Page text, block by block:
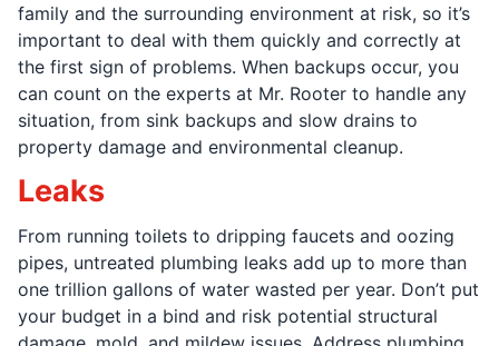
family and the surrounding environment at risk, so it’s
important to deal with them quickly and correctly at
the first sign of problems. When backups occur, you
can count on the experts at Mr. Rooter to handle any
situation, from sink backups and slow drains to
property damage and environmental cleanup.
Leaks
From running toilets to dripping faucets and oozing
pipes, untreated plumbing leaks add up to more than
one trillion gallons of water wasted per year. Don’t put
your budget in a bind and risk potential structural